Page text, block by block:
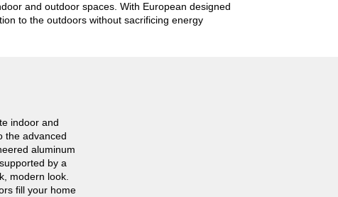
and outdoor spaces. With European designed
to the outdoors without sacrificing energy
indoor and
the advanced
aluminum
by a
modern look.
fill your home